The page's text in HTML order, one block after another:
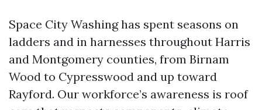
Space City Washing has spent seasons on
ladders and in harnesses throughout Harris
and Montgomery counties, from Birnam
Wood to Cypresswood and up toward
Rayford. Our workforce’s awareness is roof